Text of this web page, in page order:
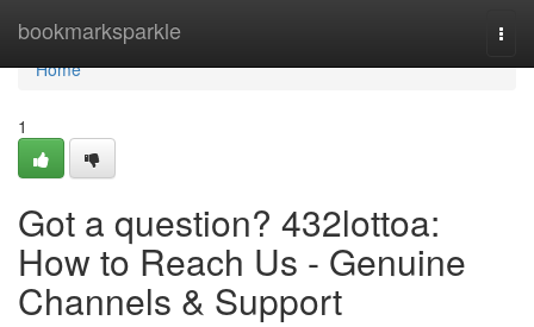
bookmarksparkle
Home
Home
1
Got a question? 432lottoa:
How to Reach Us - Genuine
Channels & Support